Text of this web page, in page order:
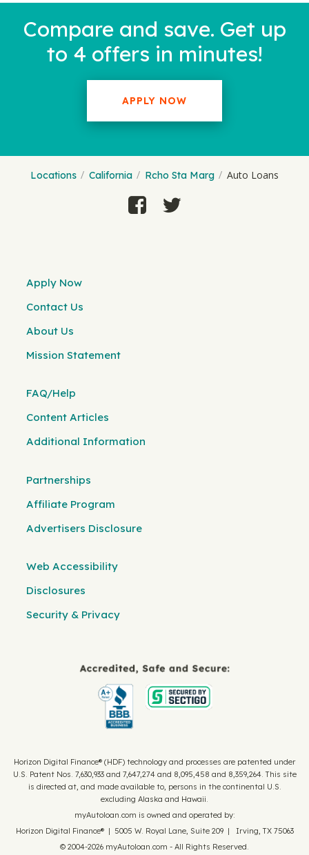
Compare and save. Get up
to 4 offers in minutes!
APPLY NOW
Locations California Rcho Sta Marg Auto Loans
Apply Now
Contact Us
About Us
Mission Statement
FAQ/Help
Content Articles
Additional Information
Partnerships
Affiliate Program
Advertisers Disclosure
Web Accessibility
Disclosures
Security & Privacy
Horizon Digital Finance® (HDF) technology and processes are patented under
U.S. Patent Nos. 7,630,933 and 7,647,274 and 8,095,458 and 8,359,264. This site
is directed at, and made available to, persons in the continental U.S.
excluding Alaska and Hawaii.
myAutoloan.com is owned and operated by:
Horizon Digital Finance® | 5005 W. Royal Lane, Suite 209 | Irving, TX 75063
© 2004-2026 myAutoloan.com - All Rights Reserved.